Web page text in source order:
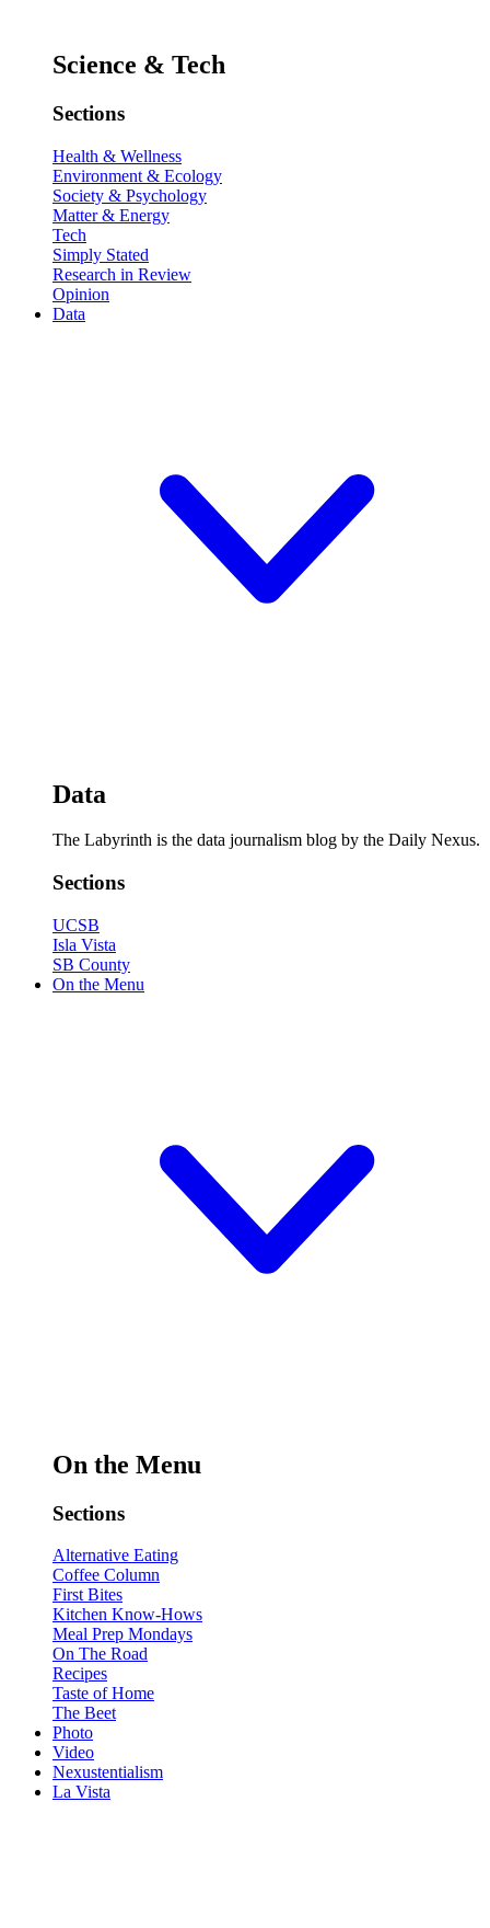
Science & Tech
Sections
Health & Wellness
Environment & Ecology
Society & Psychology
Matter & Energy
Tech
Simply Stated
Research in Review
Opinion
Data
Data
The Labyrinth is the data journalism blog by the Daily Nexus.
Sections
UCSB
Isla Vista
SB County
On the Menu
On the Menu
Sections
Alternative Eating
Coffee Column
First Bites
Kitchen Know-Hows
Meal Prep Mondays
On The Road
Recipes
Taste of Home
The Beet
Photo
Video
Nexustentialism
La Vista